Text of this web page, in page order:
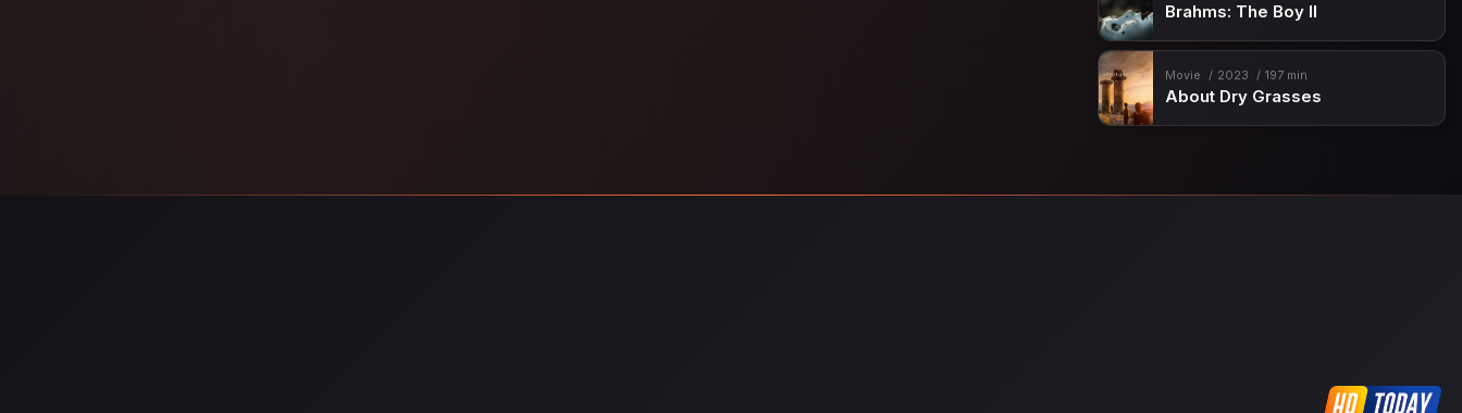
Brahms: The Boy II
Movie 2023 197 min
About Dry Grasses